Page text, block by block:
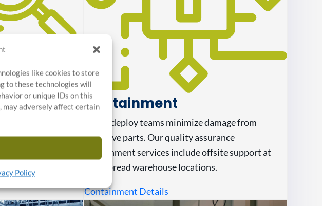
like cookies to store
to these technologies will
or unique IDs on this
may adversely affect certain
Policy
top-tier Quality
inspectors help
integrity.
Containment
Rapid-deploy teams minimize damage from
defective parts. Our quality assurance
containment services include offsite support at
widespread warehouse locations.
Containment Details